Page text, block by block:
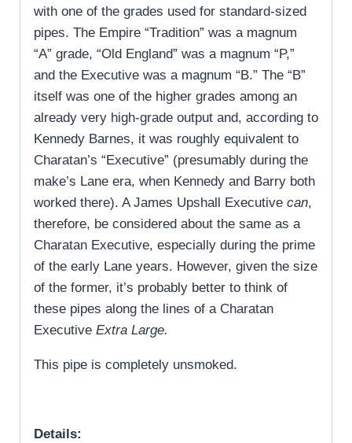
with one of the grades used for standard-sized
pipes. The Empire “Tradition” was a magnum
“A” grade, “Old England” was a magnum “P,”
and the Executive was a magnum “B.” The “B”
itself was one of the higher grades among an
already very high-grade output and, according to
Kennedy Barnes, it was roughly equivalent to
Charatan’s “Executive” (presumably during the
make’s Lane era, when Kennedy and Barry both
worked there). A James Upshall Executive can,
therefore, be considered about the same as a
Charatan Executive, especially during the prime
of the early Lane years. However, given the size
of the former, it’s probably better to think of
these pipes along the lines of a Charatan
Executive Extra Large.
This pipe is completely unsmoked.
Details: